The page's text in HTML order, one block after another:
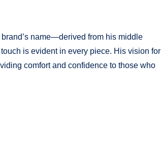
name—derived from his middle
is evident in every piece. His vision for
comfort and confidence to those who